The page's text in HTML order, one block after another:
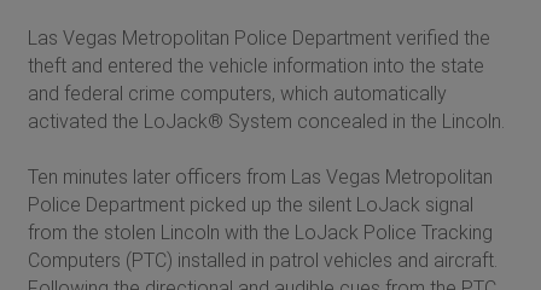
Las Vegas Metropolitan Police Department verified the
theft and entered the vehicle information into the state
and federal crime computers, which automatically
activated the LoJack® System concealed in the Lincoln.
Ten minutes later officers from Las Vegas Metropolitan
Police Department picked up the silent LoJack signal
from the stolen Lincoln with the LoJack Police Tracking
Computers (PTC) installed in patrol vehicles and aircraft.